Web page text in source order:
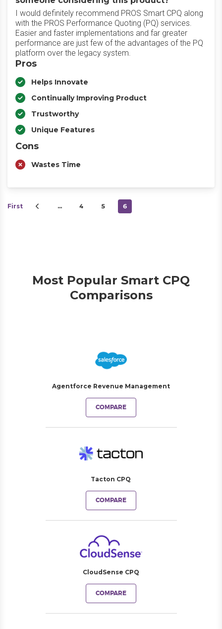
I would definitely recommend PROS Smart CPQ along
with the PROS Performance Quoting (PQ) services.
Easier and faster implementations and far greater
performance are just few of the advantages of the PQ
platform over the legacy system.
Pros
Helps Innovate
Continually Improving Product
Trustworthy
Unique Features
Cons
Wastes Time
First … 4 5 6
Most Popular Smart CPQ
Comparisons
Agentforce Revenue Management
COMPARE
Tacton CPQ
COMPARE
CloudSense CPQ
COMPARE